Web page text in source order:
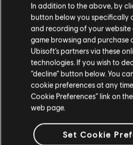
rewards
Please visit our local Store
purchase.
Stay on the
Update your
In addition to the above, by
button below you specifically
and recording of your
game browsing and purchase
Ubisoft’s partners via these
technologies. If you wish to
“decline” button below. You
cookie preferences at any
Cookie Preferences” link on
web page.
Set Cookie